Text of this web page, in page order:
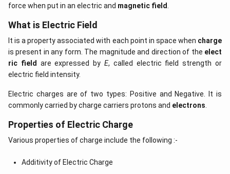
force when put in an electric and magnetic field.
What is Electric Field
It is a property associated with each point in space when charge
is present in any form. The magnitude and direction of the elect
ric field are expressed byE, called electric field strength or
electric field intensity.
Electric charges are of two types: Positive and Negative. It is
commonly carried by charge carriers protons and electrons.
Properties of Electric Charge
Various properties of charge include the following :-
Additivity of Electric Charge